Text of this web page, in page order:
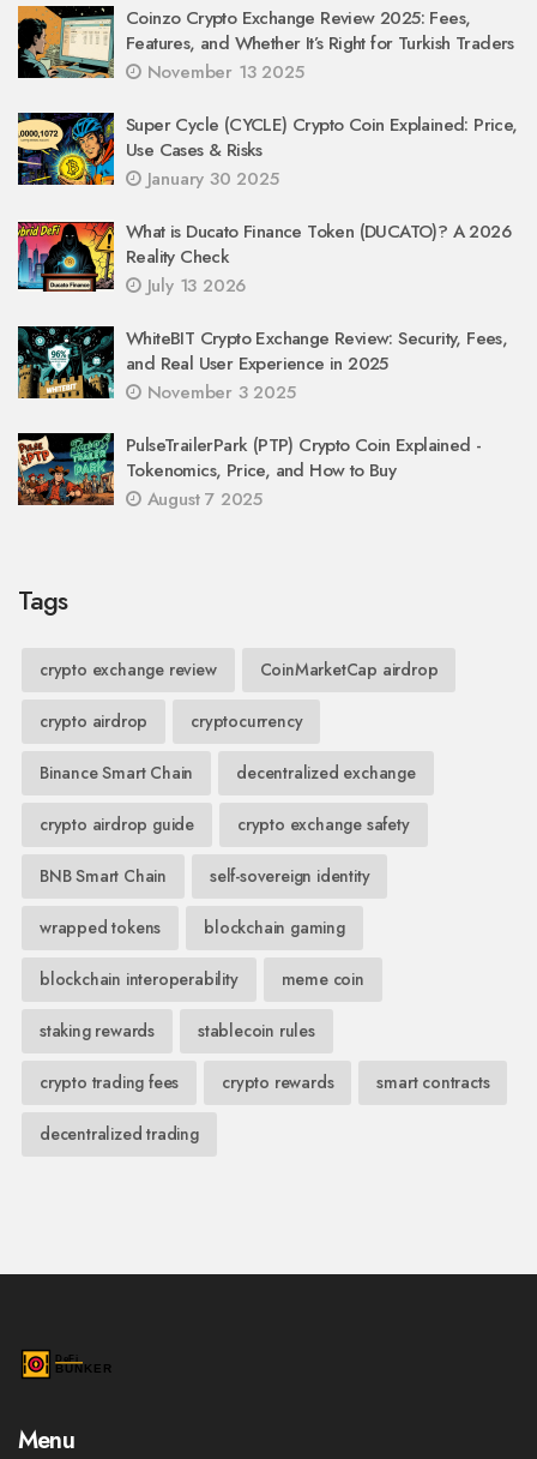
Coinzo Crypto Exchange Review 2025: Fees,
Features, and Whether It’s Right for Turkish Traders
November 13 2025
Super Cycle (CYCLE) Crypto Coin Explained: Price,
Use Cases & Risks
January 30 2025
What is Ducato Finance Token (DUCATO)? A 2026
Reality Check
July 13 2026
WhiteBIT Crypto Exchange Review: Security, Fees,
and Real User Experience in 2025
November 3 2025
PulseTrailerPark (PTP) Crypto Coin Explained -
Tokenomics, Price, and How to Buy
August 7 2025
Tags
crypto exchange review CoinMarketCap airdrop
crypto airdrop cryptocurrency
Binance Smart Chain decentralized exchange
crypto airdrop guide crypto exchange safety
BNB Smart Chain self-sovereign identity
wrapped tokens blockchain gaming
blockchain interoperability meme coin
staking rewards stablecoin rules
crypto trading fees crypto rewards smart contracts
decentralized trading
Menu